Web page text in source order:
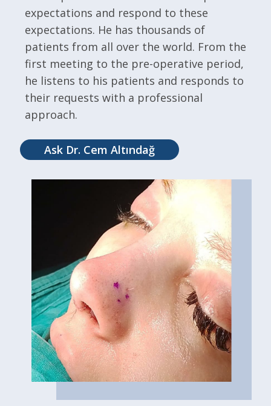
expectations and respond to these
expectations. He has thousands of
patients from all over the world. From the
first meeting to the pre-operative period,
he listens to his patients and responds to
their requests with a professional
approach.
Ask Dr. Cem Altındağ